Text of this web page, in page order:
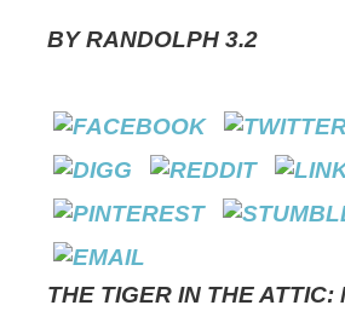
BYRANDOLPH 3.2
THE TIGER IN THE ATTIC: